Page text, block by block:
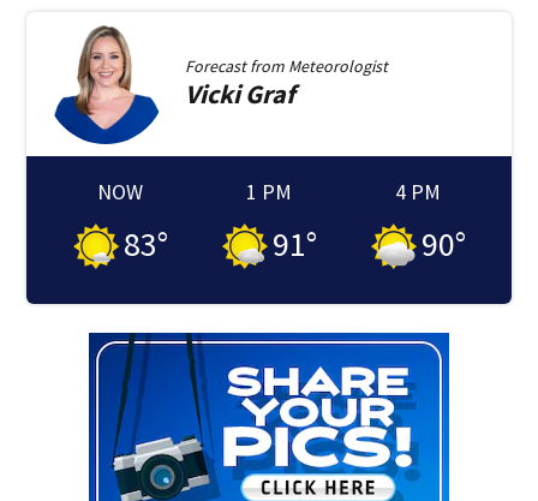
Forecast from Meteorologist
VickiGraf
NOW
83°
1 PM
91°
4 PM
90°